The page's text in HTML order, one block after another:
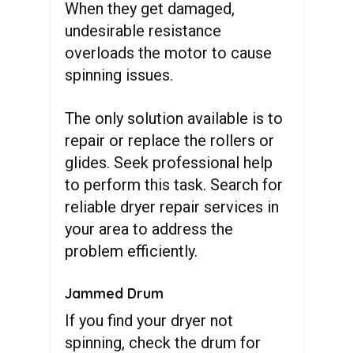
When they get damaged,
undesirable resistance
overloads the motor to cause
spinning issues.
The only solution available is to
repair or replace the rollers or
glides. Seek professional help
to perform this task. Search for
reliable dryer repair services in
your area to address the
problem efficiently.
Jammed Drum
If you find your dryer not
spinning, check the drum for